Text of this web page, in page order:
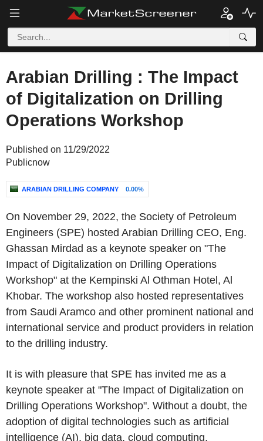
Arabian Drilling : The Impact
of Digitalization on Drilling
Operations Workshop
Published on 11/29/2022
Publicnow
ARABIAN DRILLING COMPANY 0.00%
On November 29, 2022, the Society of Petroleum
Engineers (SPE) hosted Arabian Drilling CEO, Eng.
Ghassan Mirdad as a keynote speaker on "The
Impact of Digitalization on Drilling Operations
Workshop" at the Kempinski Al Othman Hotel, Al
Khobar. The workshop also hosted representatives
from Saudi Aramco and other prominent national and
international service and product providers in relation
to the drilling industry.
It is with pleasure that SPE has invited me as a
keynote speaker at "The Impact of Digitalization on
Drilling Operations Workshop". Without a doubt, the
adoption of digital technologies such as artificial
intelligence (AI), big data, cloud computing,